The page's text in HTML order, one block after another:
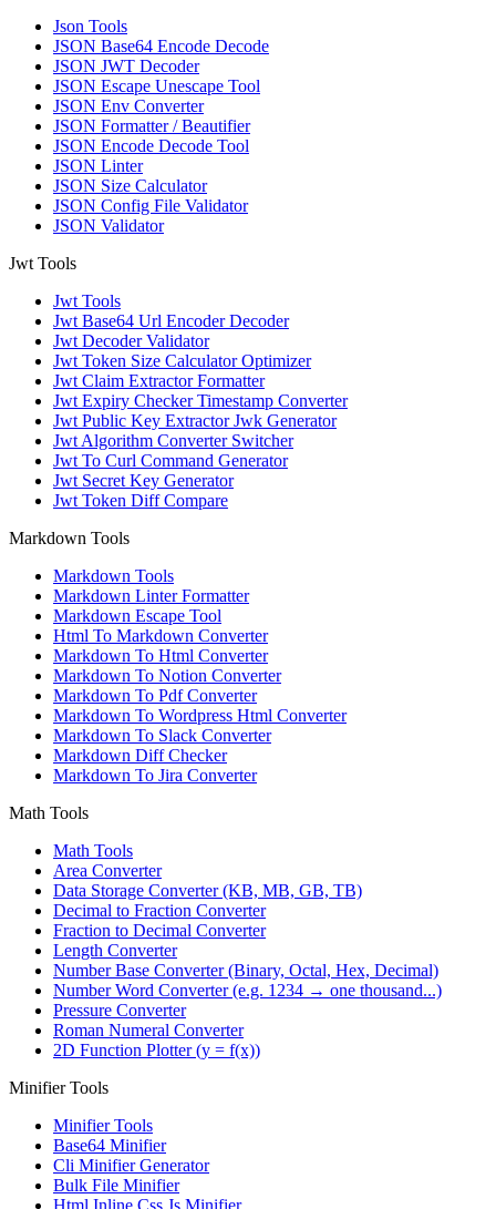
Json Tools
JSON Base64 Encode Decode
JSON JWT Decoder
JSON Escape Unescape Tool
JSON Env Converter
JSON Formatter / Beautifier
JSON Encode Decode Tool
JSON Linter
JSON Size Calculator
JSON Config File Validator
JSON Validator
Jwt Tools
Jwt Tools
Jwt Base64 Url Encoder Decoder
Jwt Decoder Validator
Jwt Token Size Calculator Optimizer
Jwt Claim Extractor Formatter
Jwt Expiry Checker Timestamp Converter
Jwt Public Key Extractor Jwk Generator
Jwt Algorithm Converter Switcher
Jwt To Curl Command Generator
Jwt Secret Key Generator
Jwt Token Diff Compare
Markdown Tools
Markdown Tools
Markdown Linter Formatter
Markdown Escape Tool
Html To Markdown Converter
Markdown To Html Converter
Markdown To Notion Converter
Markdown To Pdf Converter
Markdown To Wordpress Html Converter
Markdown To Slack Converter
Markdown Diff Checker
Markdown To Jira Converter
Math Tools
Math Tools
Area Converter
Data Storage Converter (KB, MB, GB, TB)
Decimal to Fraction Converter
Fraction to Decimal Converter
Length Converter
Number Base Converter (Binary, Octal, Hex, Decimal)
Number Word Converter (e.g. 1234 → one thousand...)
Pressure Converter
Roman Numeral Converter
2D Function Plotter (y = f(x))
Minifier Tools
Minifier Tools
Base64 Minifier
Cli Minifier Generator
Bulk File Minifier